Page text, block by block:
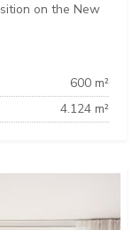
on the New
600 m²
4.124 m²